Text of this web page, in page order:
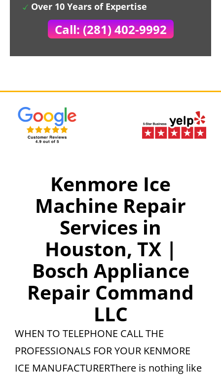
Over 10 Years of Expertise
Call: (281) 402-9992
Kenmore Ice
Machine Repair
Services in
Houston, TX |
Bosch Appliance
Repair Command
LLC
WHEN TO TELEPHONE CALL THE
PROFESSIONALS FOR YOUR KENMORE
ICE MANUFACTURERThere is nothing like